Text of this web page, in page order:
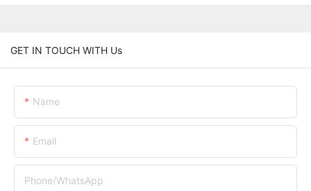
GET IN TOUCH WITH Us
Name
Email
Phone/whatsApp